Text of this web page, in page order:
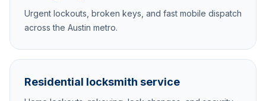
Urgent lockouts, broken keys, and fast mobile dispatch
across the Austin metro.
Residential locksmith service